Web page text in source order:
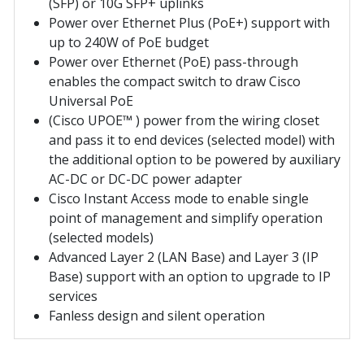
Power over Ethernet Plus (PoE+) support with
up to 240W of PoE budget
Power over Ethernet (PoE) pass-through
enables the compact switch to draw Cisco
Universal PoE
(Cisco UPOE™ ) power from the wiring closet
and pass it to end devices (selected model) with
the additional option to be powered by auxiliary
AC-DC or DC-DC power adapter
Cisco Instant Access mode to enable single
point of management and simplify operation
(selected models)
Advanced Layer 2 (LAN Base) and Layer 3 (IP
Base) support with an option to upgrade to IP
services
Fanless design and silent operation